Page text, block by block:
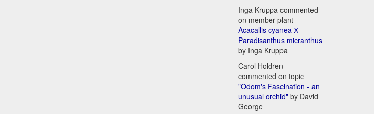
Inga Kruppa commented
on member plant
Acacallis cyanea Х
Paradisanthus micranthus
by Inga Kruppa
Carol Holdren
commented on topic
"Odom's Fascination - an
unusual orchid" by David
George